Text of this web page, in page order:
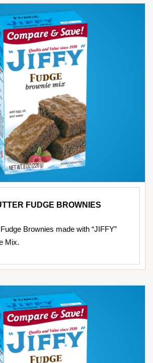
FUDGE BROWNIES
Brownies made with “JIFFY”
Mix.